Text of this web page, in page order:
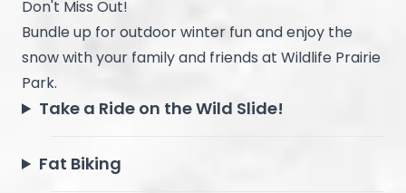
Don't Miss Out!
Bundle up for outdoor winter fun and enjoy the
snow with your family and friends at Wildlife Prairie
Park.
Take a Ride on the Wild Slide!
Fat Biking